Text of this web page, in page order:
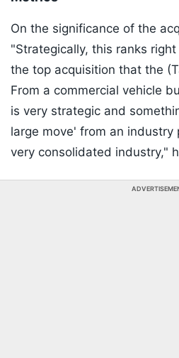
On the significance of the
"Strategically, this ranks
the top acquisition that the
From a commercial vehicle
is very strategic and
large move' from an industry
very consolidated industry,"